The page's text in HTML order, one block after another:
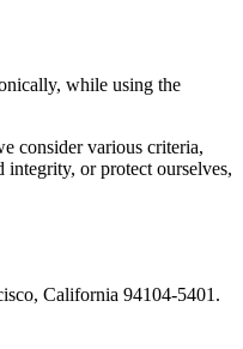
while using the
consider various criteria,
integrity, or protect ourselves,
California 94104-5401.